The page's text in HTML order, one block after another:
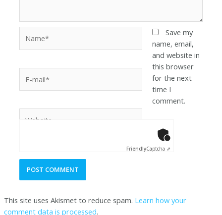
Save my
name, email,
and website in
this browser
for the next
time I
comment.
FriendlyCaptcha ⇗
This site uses Akismet to reduce spam. Learn how your
comment data is processed.